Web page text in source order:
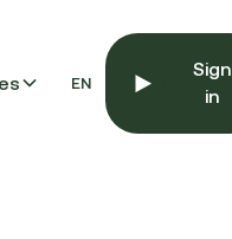
EN
Sign
in